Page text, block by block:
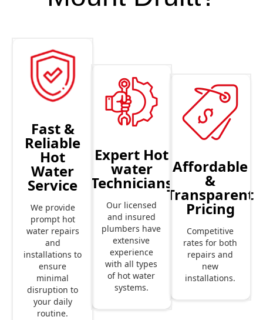
Fast &
Reliable
Hot
Water
Service
We provide
prompt hot
water repairs
and
installations to
ensure
minimal
disruption to
your daily
routine.
Expert Hot
water
Technicians
Our licensed
and insured
plumbers have
extensive
experience
with all types
of hot water
systems.
Affordable
&
Transparent
Pricing
Competitive
rates for both
repairs and
new
installations.